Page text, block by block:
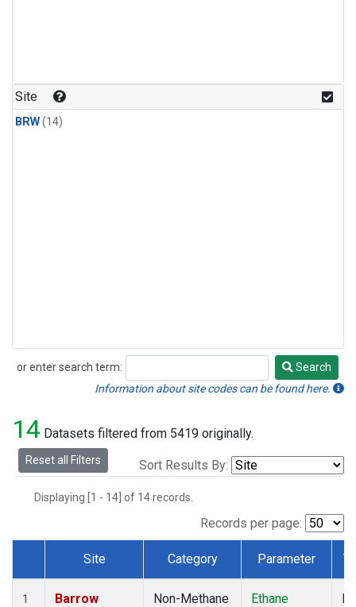
Site
BRW(14)
or enter search term:
Search
Search
Information about site codes can be found here.
14 Datasets filtered from 5419 originally.
Reset all Filters Sort Results By:
Displaying [1 - 14] of 14 records.
Records per page:
Dataset Number
Site Category Parameter
1
Barrow
Non-Methane
Ethane